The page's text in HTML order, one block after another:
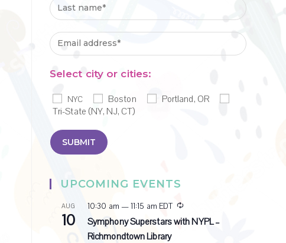
Select city or cities:
NYC Boston
Portland, OR
Tri-State (NY, NJ, CT)
UPCOMING EVENTS
AUG
10
10:30 am —11:15 am EDT
R
e
c
Symphony Superstars with NYPL –
Richmondtown Library